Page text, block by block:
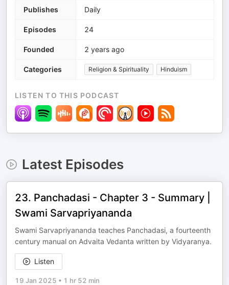
Publishes Daily
Episodes 24
Founded 2 years ago
Categories Religion & Spirituality Hinduism
LISTEN TO THIS PODCAST
Latest Episodes
23. Panchadasi - Chapter 3 - Summary |
Swami Sarvapriyananda
Swami Sarvapriyananda teaches Panchadasi, a fourteenth
century manual on Advaita Vedanta written by Vidyaranya.
Listen
19 Jan 2025 • 1 hr 52 min